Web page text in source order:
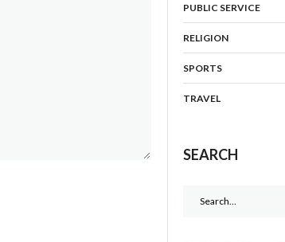
PUBLIC SERVICE
RELIGION
SPORTS
TRAVEL
SEARCH